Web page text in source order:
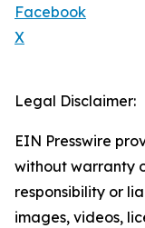
Facebook
X
Legal Disclaimer:
EIN Presswire
without warranty
responsibility or
images, videos,